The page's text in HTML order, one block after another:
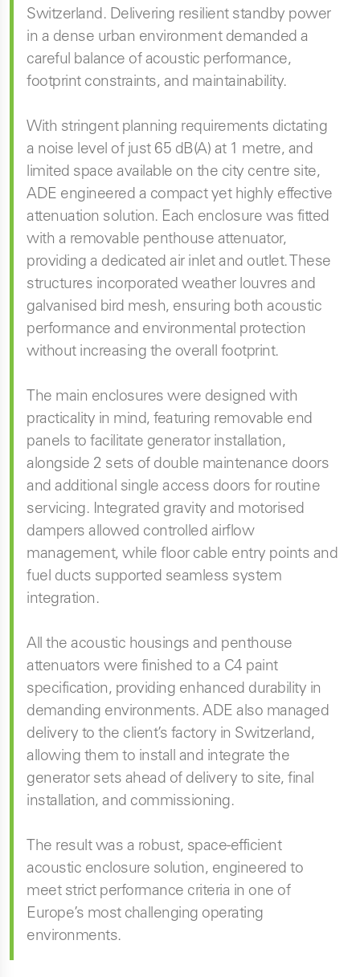
Switzerland. Delivering resilient standby power
in a dense urban environment demanded a
careful balance of acoustic performance,
footprint constraints, and maintainability.
With stringent planning requirements dictating
a noise level of just 65 dB(A) at 1 metre, and
limited space available on the city centre site,
ADE engineered a compact yet highly effective
attenuation solution. Each enclosure was fitted
with a removable penthouse attenuator,
providing a dedicated air inlet and outlet. These
structures incorporated weather louvres and
galvanised bird mesh, ensuring both acoustic
performance and environmental protection
without increasing the overall footprint.
The main enclosures were designed with
practicality in mind, featuring removable end
panels to facilitate generator installation,
alongside 2 sets of double maintenance doors
and additional single access doors for routine
servicing. Integrated gravity and motorised
dampers allowed controlled airflow
management, while floor cable entry points and
fuel ducts supported seamless system
integration.
All the acoustic housings and penthouse
attenuators were finished to a C4 paint
specification, providing enhanced durability in
demanding environments. ADE also managed
delivery to the client’s factory in Switzerland,
allowing them to install and integrate the
generator sets ahead of delivery to site, final
installation, and commissioning.
The result was a robust, space-efficient
acoustic enclosure solution, engineered to
meet strict performance criteria in one of
Europe’s most challenging operating
environments.